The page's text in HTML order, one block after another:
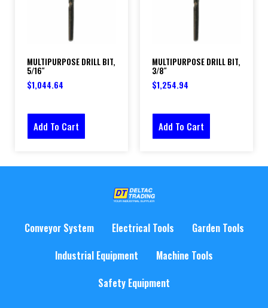
MULTIPURPOSE DRILL BIT,
5/16″
$1,044.64
Add To Cart
MULTIPURPOSE DRILL BIT,
3/8″
$1,254.94
Add To Cart
Conveyor System Electrical Tools
Garden Tools
Industrial Equipment
Machine Tools
Safety Equipment